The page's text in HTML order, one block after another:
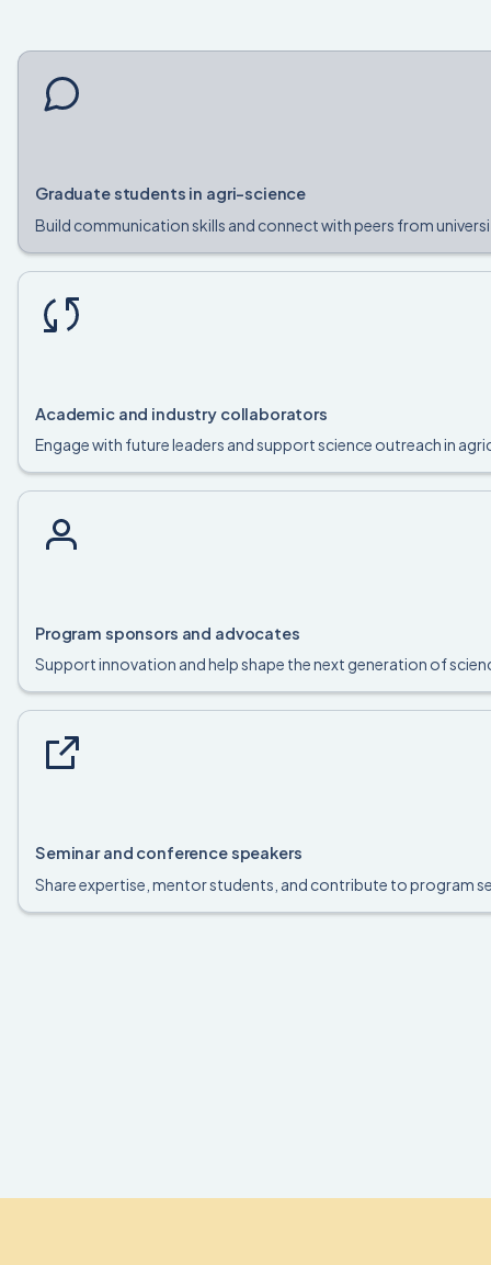
Graduate students in agri-science
Build communication skills and connect with peers from
Academic and industry collaborators
Engage with future leaders and support science outreach in
Program sponsors and advocates
Support innovation and help shape the next generation of
Seminar and conference speakers
Share expertise, mentor students, and contribute to program